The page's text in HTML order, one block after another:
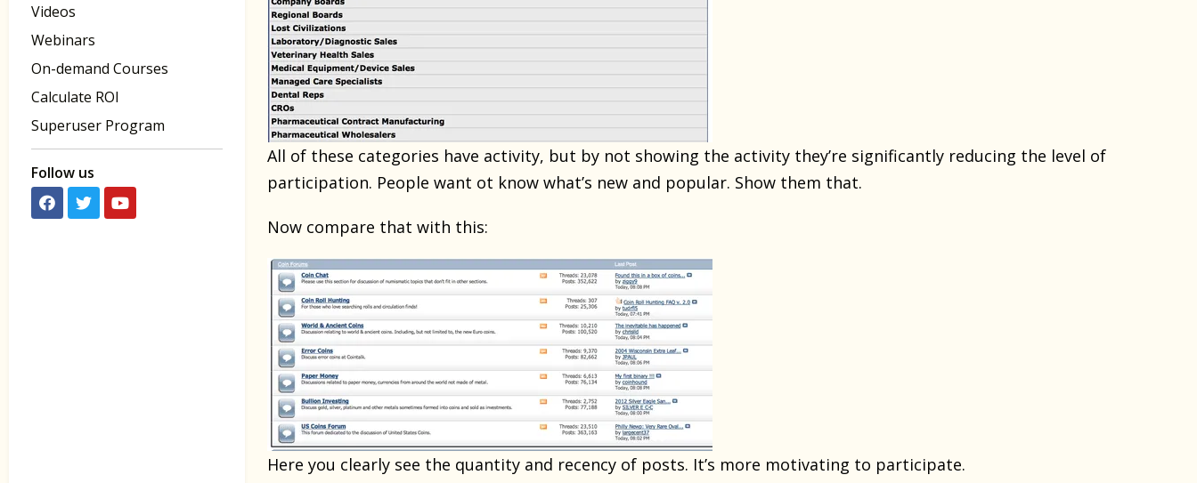
Videos
Webinars
On-demand Courses
Calculate ROI
Superuser Program
Follow us
All of these categories have activity, but by not showing the activity they’re significantly reducing the level of
participation. People want ot know what’s new and popular. Show them that.
Now compare that with this:
Here you clearly see the quantity and recency of posts. It’s more motivating to participate.